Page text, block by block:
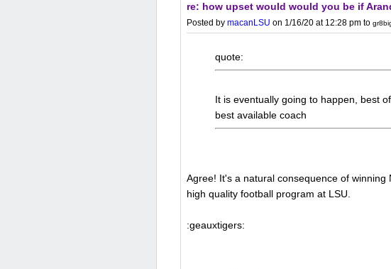
re: how upset would would you be if
Posted by macanLSU on 1/16/20 at 12:28 pm to
quote:
It is eventually going to happen, best
best available coach
Agree! It's a natural consequence of
high quality football program at LSU.
:geauxtigers: